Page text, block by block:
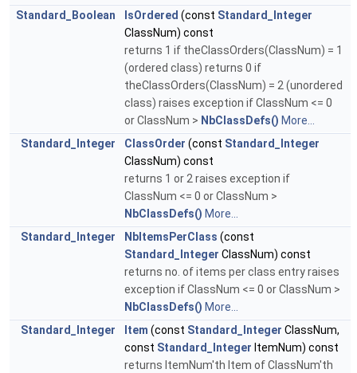
Standard_Boolean
IsOrdered (const Standard_Integer
ClassNum) const
returns 1 if theClassOrders(ClassNum) = 1
(ordered class) returns 0 if
theClassOrders(ClassNum) = 2 (unordered
class) raises exception if ClassNum <= 0
or ClassNum > NbClassDefs() More...
Standard_Integer
ClassOrder (const Standard_Integer
ClassNum) const
returns 1 or 2 raises exception if
ClassNum <= 0 or ClassNum >
NbClassDefs() More...
Standard_Integer
NbItemsPerClass (const
Standard_Integer ClassNum) const
returns no. of items per class entry raises
exception if ClassNum <= 0 or ClassNum >
NbClassDefs() More...
Standard_Integer
Item (const Standard_Integer ClassNum,
const Standard_Integer ItemNum) const
returns ItemNum'th Item of ClassNum'th